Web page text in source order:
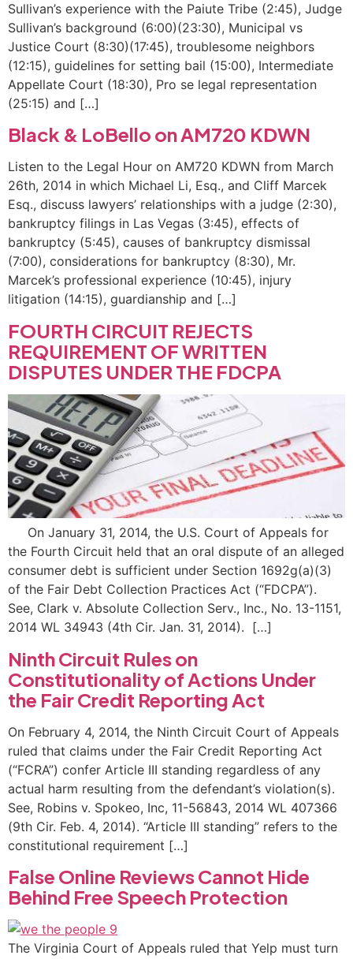
Sullivan’s experience with the Paiute Tribe (2:45), Judge
Sullivan’s background (6:00)(23:30), Municipal vs
Justice Court (8:30)(17:45), troublesome neighbors
(12:15), guidelines for setting bail (15:00), Intermediate
Appellate Court (18:30), Pro se legal representation
(25:15) and […]
Black & LoBello on AM720 KDWN
Listen to the Legal Hour on AM720 KDWN from March
26th, 2014 in which Michael Li, Esq., and Cliff Marcek
Esq., discuss lawyers’ relationships with a judge (2:30),
bankruptcy filings in Las Vegas (3:45), effects of
bankruptcy (5:45), causes of bankruptcy dismissal
(7:00), considerations for bankruptcy (8:30), Mr.
Marcek’s professional experience (10:45), injury
litigation (14:15), guardianship and […]
FOURTH CIRCUIT REJECTS
REQUIREMENT OF WRITTEN
DISPUTES UNDER THE FDCPA
On January 31, 2014, the U.S. Court of Appeals for
the Fourth Circuit held that an oral dispute of an alleged
consumer debt is sufficient under Section 1692g(a)(3)
of the Fair Debt Collection Practices Act (“FDCPA”).
See, Clark v. Absolute Collection Serv., Inc., No. 13-1151,
2014 WL 34943 (4th Cir. Jan. 31, 2014). […]
Ninth Circuit Rules on
Constitutionality of Actions Under
the Fair Credit Reporting Act
On February 4, 2014, the Ninth Circuit Court of Appeals
ruled that claims under the Fair Credit Reporting Act
(“FCRA”) confer Article III standing regardless of any
actual harm resulting from the defendant’s violation(s).
See, Robins v. Spokeo, Inc, 11-56843, 2014 WL 407366
(9th Cir. Feb. 4, 2014). “Article III standing” refers to the
constitutional requirement […]
False Online Reviews Cannot Hide
Behind Free Speech Protection
The Virginia Court of Appeals ruled that Yelp must turn